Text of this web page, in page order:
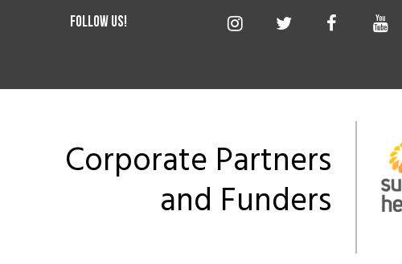
Corporate Partners
and Funders